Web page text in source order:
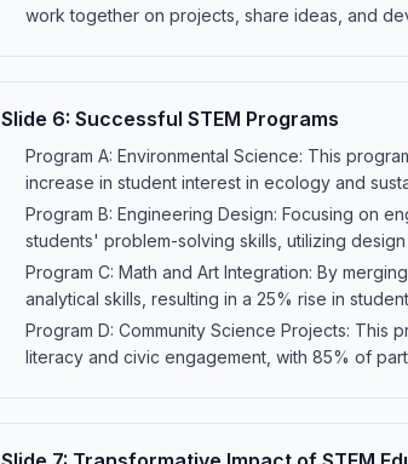
work together on projects, share ideas, and
Slide 6: Successful STEM Programs
Program A: Environmental Science: This
increase in student interest in ecology and
Program B: Engineering Design: Focusing on
students' problem-solving skills, utilizing
Program C: Math and Art Integration: By
analytical skills, resulting in a 25% rise in
Program D: Community Science Projects: This
literacy and civic engagement, with 85% of